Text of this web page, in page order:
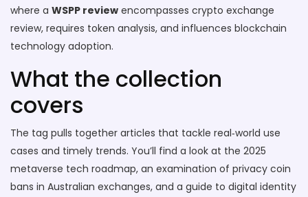
where a WSPP review encompasses crypto exchange
review, requires token analysis, and influences blockchain
technology adoption.
What the collection
covers
The tag pulls together articles that tackle real‑world use
cases and timely trends. You’ll find a look at the 2025
metaverse tech roadmap, an examination of privacy coin
bans in Australian exchanges, and a guide to digital identity